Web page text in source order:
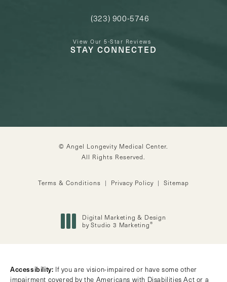
Call Angel Longevity Medical Center
(323) 900-5746
View Our 5-Star Reviews
STAY CONNECTED
© Angel Longevity Medical Center.
All Rights Reserved.
Terms & Conditions Privacy Policy Sitemap
Digital Marketing & Design
by Studio 3 Marketing®
Accessibility: If you are vision-impaired or have some other
impairment covered by the Americans with Disabilities Act or a